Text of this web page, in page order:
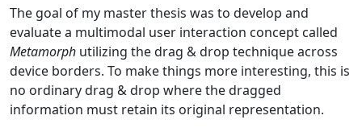
The goal of my master thesis was to develop and
evaluate a multimodal user interaction concept called
Metamorph utilizing the drag & drop technique across
device borders. To make things more interesting, this is
no ordinary drag & drop where the dragged
information must retain its original representation.